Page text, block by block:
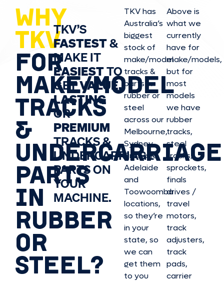
WHY
TKV
FOR
MAKE/MODEL
TRACKS
&
UNDERCARRIAGE
PARTS
IN
RUBBER
OR
STEEL?
TKV’S
FASTEST&
MAKE IT
EASIESTTO
GETVALUE,
LASTING
OR
PREMIUM
TRACKS &
UNDERCARRIAGE
PARTS ON
YOUR
MACHINE.
TKV has
Australia’s
biggest
stock of
make/model
tracks &
parts in
rubber or
steel
across our
Melbourne,
Sydney,
Brisbane,
Adelaide
and
Toowoomba
locations,
so they’re
in your
state, so
we can
get them
to you
Above is
what we
currently
have for
make/models,
but for
most
models
we have
rubber
tracks,
steel
tracks,
sprockets,
finals
drives /
travel
motors,
track
adjusters,
track
pads,
carrier